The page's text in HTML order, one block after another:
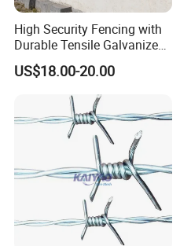
High Security Fencing with
Durable Tensile Galvanized
Razor Wire
US$18.00-20.00